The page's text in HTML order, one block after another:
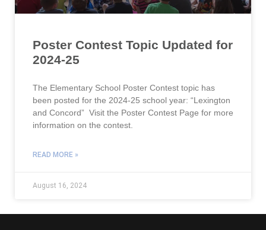
Poster Contest Topic Updated for
2024-25
The Elementary School Poster Contest topic has
been posted for the 2024-25 school year: “Lexington
and Concord” Visit the Poster Contest Page for more
information on the contest.
READ MORE »
August 16, 2024